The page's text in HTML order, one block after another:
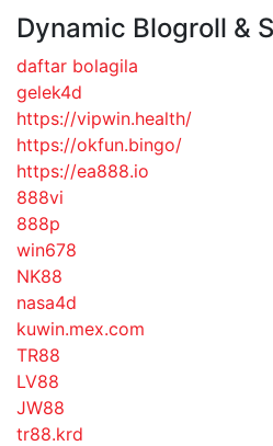
Dynamic Blogroll &
daftar bolagila
gelek4d
https://vipwin.health/
https://okfun.bingo/
https://ea888.io
888vi
888p
win678
NK88
nasa4d
kuwin.mex.com
TR88
LV88
JW88
tr88.krd